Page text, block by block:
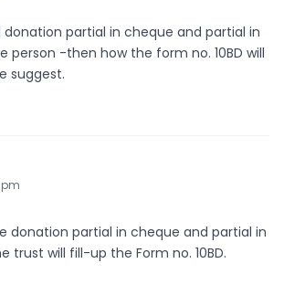
partial in cheque and partial in
person -then how the form no. 10BD will
suggest.
pm
donation partial in cheque and partial in
trust will fill-up the Form no. 10BD.